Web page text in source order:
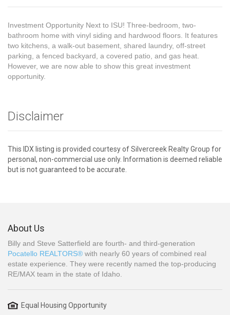
Investment Opportunity Next to ISU! Three-bedroom, two-
bathroom home with vinyl siding and hardwood floors. It features
two kitchens, a walk-out basement, shared laundry, off-street
parking, a fenced backyard, a covered patio, and gas heat.
However, we are now able to show this great investment
opportunity.
Disclaimer
This IDX listing is provided courtesy of Silvercreek Realty Group for
personal, non-commercial use only. Information is deemed reliable
but is not guaranteed to be accurate.
About Us
Billy and Steve Satterfield are fourth- and third-generation
Pocatello REALTORS® with nearly 60 years of combined real
estate experience. They were recently named the top-producing
RE/MAX team in the state of Idaho.
Equal Housing Opportunity